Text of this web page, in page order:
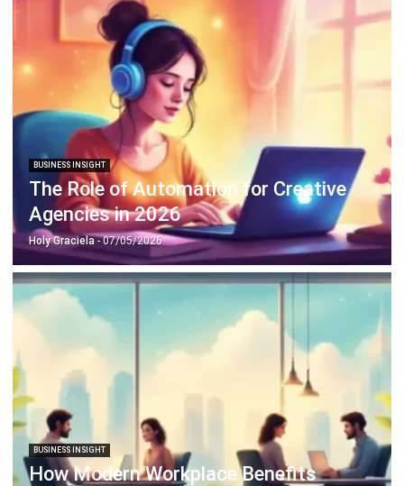
BUSINESS INSIGHT
The Role of Automation for Creative
Agencies in 2026
Holy Graciela- 07/05/2026
BUSINESS INSIGHT
How Modern Workplace Benefits
Strengthen Organizational Stability
Over Time